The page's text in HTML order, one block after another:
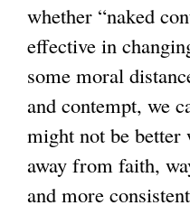
t
e
r
n
a
l
)
whether “naked
effective in
some moral
and contempt, we
might not be better
away from faith,
and more